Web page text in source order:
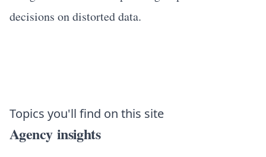
decisions on distorted data.
Topics you'll find on this site
Agency insights